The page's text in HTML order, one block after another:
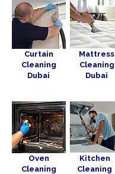
Curtain
Cleaning
Dubai
Mattress
Cleaning
Dubai
Oven
Cleaning
Kitchen
Cleaning